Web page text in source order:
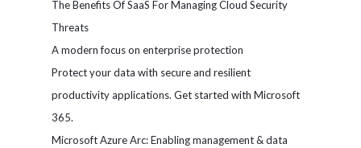
The Benefits Of SaaS For Managing Cloud Security
Threats
A modern focus on enterprise protection
Protect your data with secure and resilient
productivity applications. Get started with Microsoft
365.
Microsoft Azure Arc: Enabling management & data